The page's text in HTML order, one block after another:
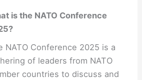
is the NATO Conference
NATO Conference 2025 is a
of leaders from NATO
countries to discuss and